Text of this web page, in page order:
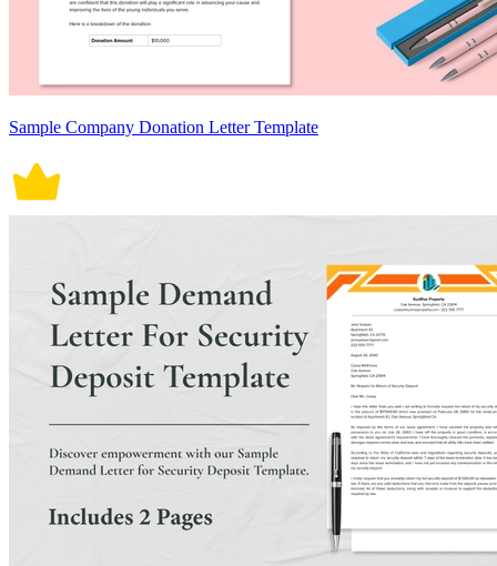
Sample Company Donation Letter Template